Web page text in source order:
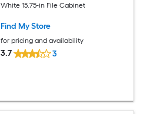
White 15.75-in File Cabinet
Find My Store
for pricing and availability
3.7 3